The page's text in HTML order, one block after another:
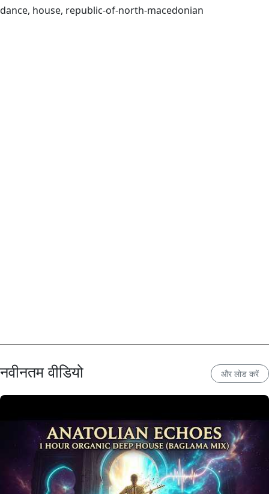
dance, house, republic-of-north-macedonian
नवीनतम वीडियो और लोड करें